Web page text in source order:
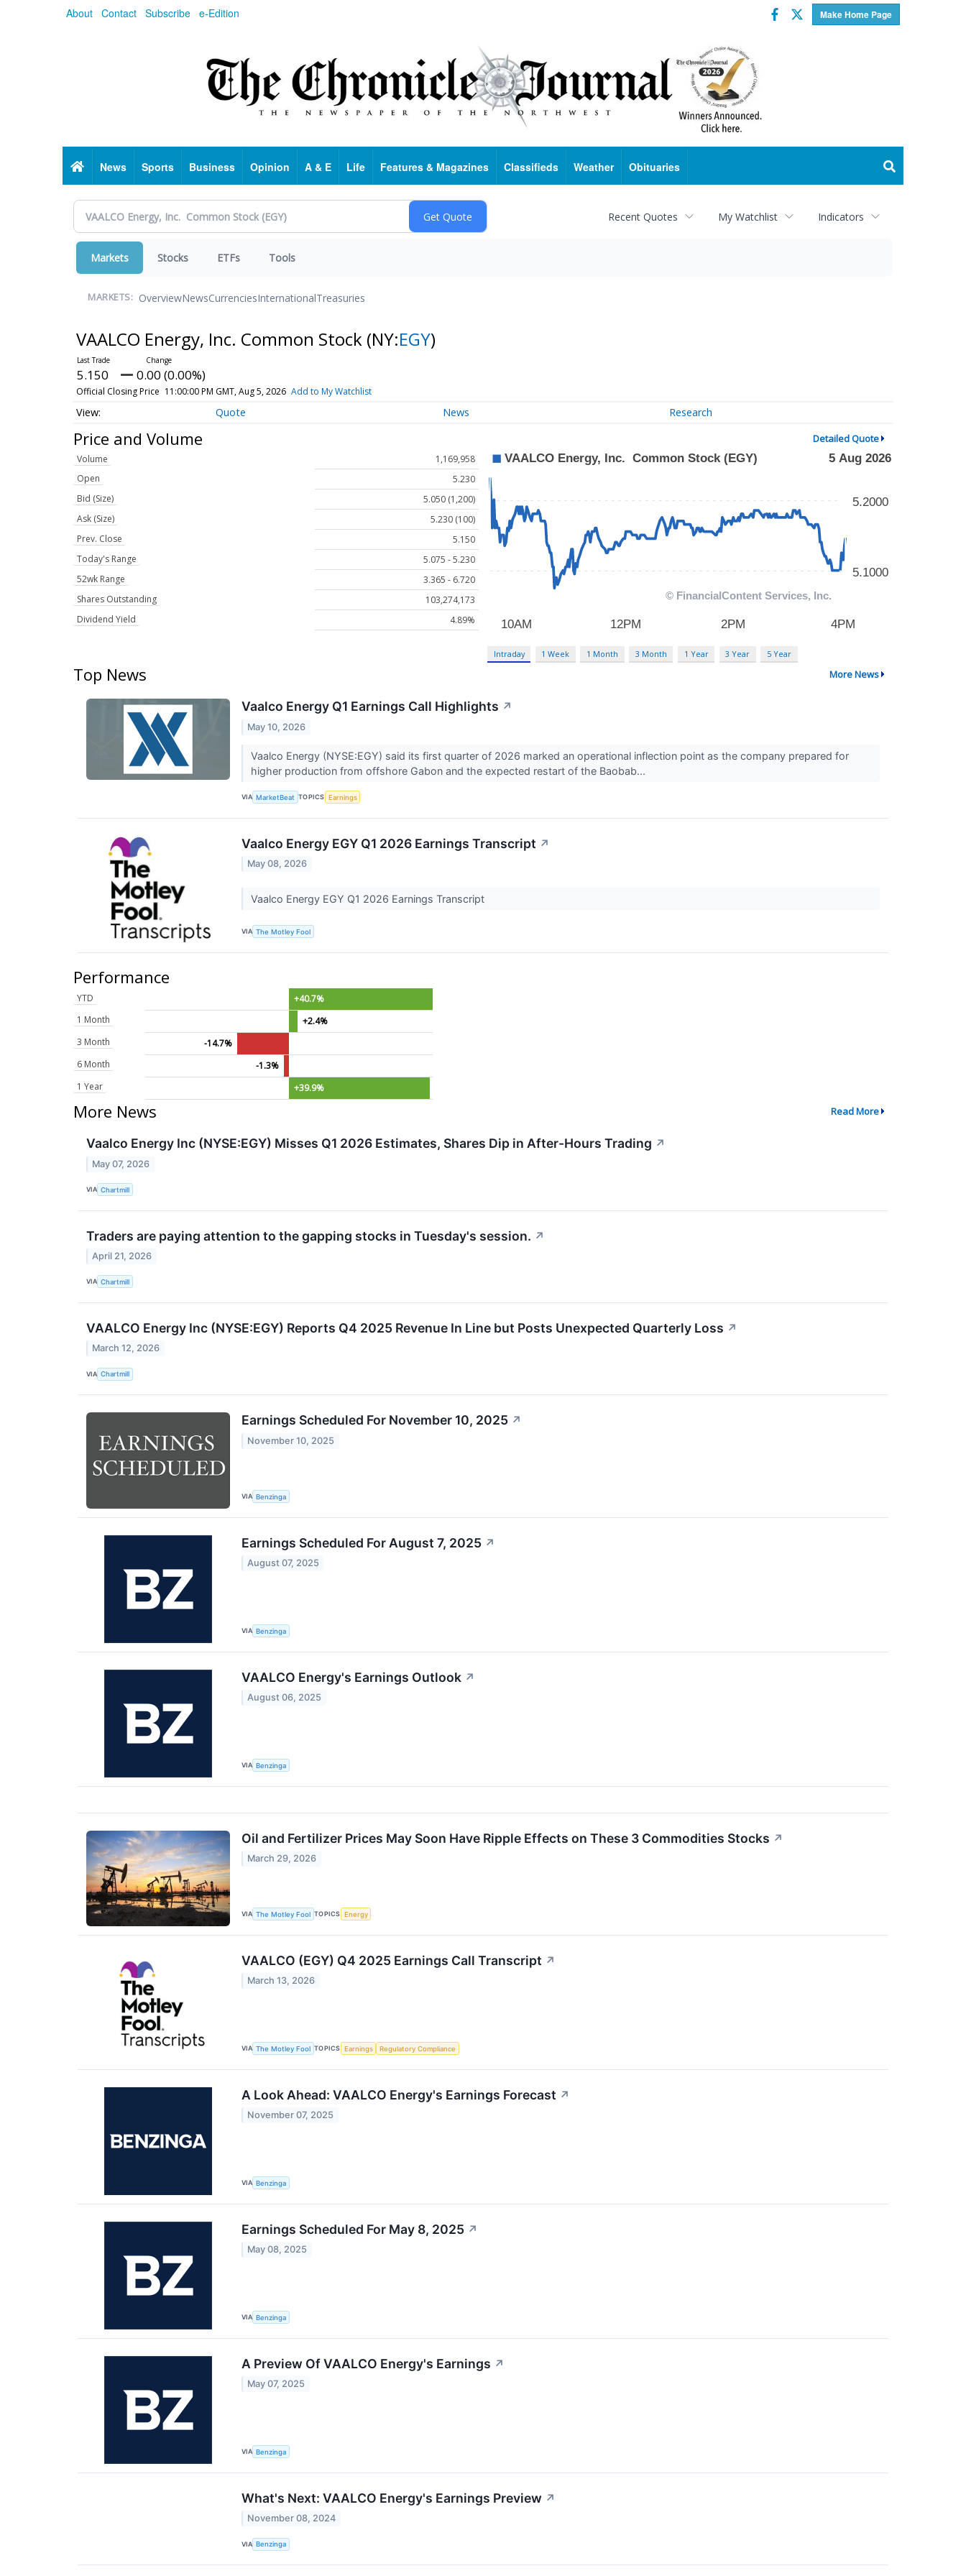
About Contact Subscribe e-Edition Make Home Page
Facebook
Twitter
HomeNews Sports Business Opinion A & E Life Features & Magazines Classifieds Weather Obituaries
Recent Quotes My Watchlist Indicators
Markets Stocks ETFs Tools
MARKETS: OverviewNewsCurrenciesInternationalTreasuries
VAALCO Energy, Inc. Common Stock (NY:EGY)
5.150 0.00 (0.00%)
Official Closing Price 11:00:00 PM GMT, Aug 5, 2026 Add to My Watchlist
Quote News Research
Price and Volume Detailed Quote
Volume
1,169,958
Open
5.230
Bid (Size)
5.050 (1,200)
Ask (Size)
5.230 (100)
Prev. Close
5.150
Today's Range
5.075 - 5.230
52wk Range
3.365 - 6.720
Shares Outstanding
103,274,173
Dividend Yield
4.89%
Intraday 1 Week 1 Month 3 Month 1 Year 3 Year 5 Year
Top News More News
Vaalco Energy Q1 Earnings Call Highlights ↗
May 10, 2026
Vaalco Energy (NYSE:EGY) said its first quarter of 2026 marked an operational inflection point as the company prepared for
higher production from offshore Gabon and the expected restart of the Baobab...
VIA MarketBeat TOPICS Earnings
Vaalco Energy EGY Q1 2026 Earnings Transcript ↗
May 08, 2026
Vaalco Energy EGY Q1 2026 Earnings Transcript
VIA The Motley Fool
Performance
YTD
+40.7%
1 Month
+2.4%
3 Month
-14.7%
6 Month
-1.3%
1 Year
+39.9%
More News Read More
Vaalco Energy Inc (NYSE:EGY) Misses Q1 2026 Estimates, Shares Dip in After-Hours Trading ↗
May 07, 2026
VIA Chartmill
Traders are paying attention to the gapping stocks in Tuesday's session. ↗
April 21, 2026
VIA Chartmill
VAALCO Energy Inc (NYSE:EGY) Reports Q4 2025 Revenue In Line but Posts Unexpected Quarterly Loss ↗
March 12, 2026
VIA Chartmill
Earnings Scheduled For November 10, 2025 ↗
November 10, 2025
VIA Benzinga
Earnings Scheduled For August 7, 2025 ↗
August 07, 2025
VIA Benzinga
VAALCO Energy's Earnings Outlook ↗
August 06, 2025
VIA Benzinga
Oil and Fertilizer Prices May Soon Have Ripple Effects on These 3 Commodities Stocks ↗
March 29, 2026
VIA The Motley Fool TOPICS Energy
VAALCO (EGY) Q4 2025 Earnings Call Transcript ↗
March 13, 2026
VIA The Motley Fool TOPICS Earnings Regulatory Compliance
A Look Ahead: VAALCO Energy's Earnings Forecast ↗
November 07, 2025
VIA Benzinga
Earnings Scheduled For May 8, 2025 ↗
May 08, 2025
VIA Benzinga
A Preview Of VAALCO Energy's Earnings ↗
May 07, 2025
VIA Benzinga
What's Next: VAALCO Energy's Earnings Preview ↗
November 08, 2024
VIA Benzinga